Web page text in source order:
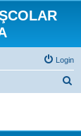
Login
r